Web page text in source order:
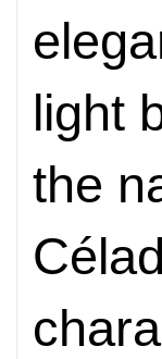
light
the